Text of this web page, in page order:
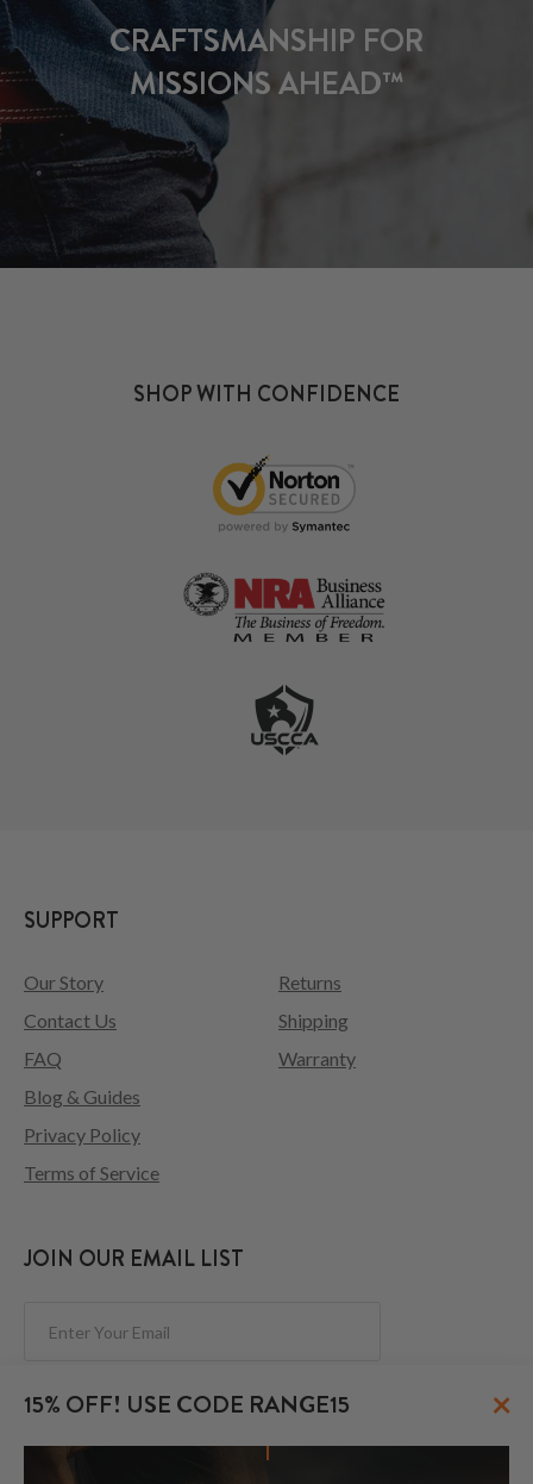
CRAFTSMANSHIP FOR
MISSIONS AHEAD™
15% OFF! USE CODE RANGE15 ×
SHOP WITH CONFIDENCE
SUPPORT
Our Story
Contact Us
FAQ
Returns
Shipping
Warranty
Blog & Guides
Privacy Policy
Terms of Service
JOIN OUR EMAIL LIST